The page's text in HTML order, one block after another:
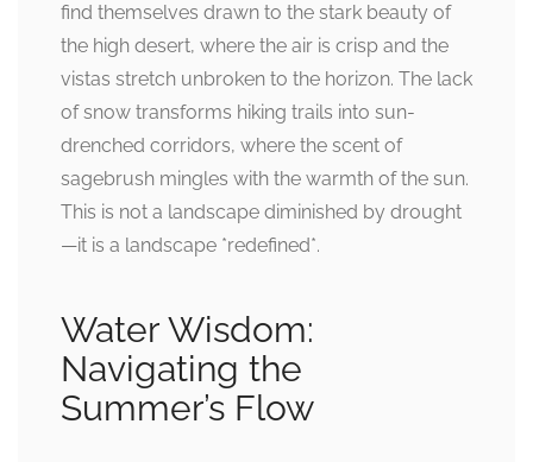
find themselves drawn to the stark beauty of
the high desert, where the air is crisp and the
vistas stretch unbroken to the horizon. The lack
of snow transforms hiking trails into sun-
drenched corridors, where the scent of
sagebrush mingles with the warmth of the sun.
This is not a landscape diminished by drought
—it is a landscape *redefined*.
Water Wisdom:
Navigating the
Summer’s Flow